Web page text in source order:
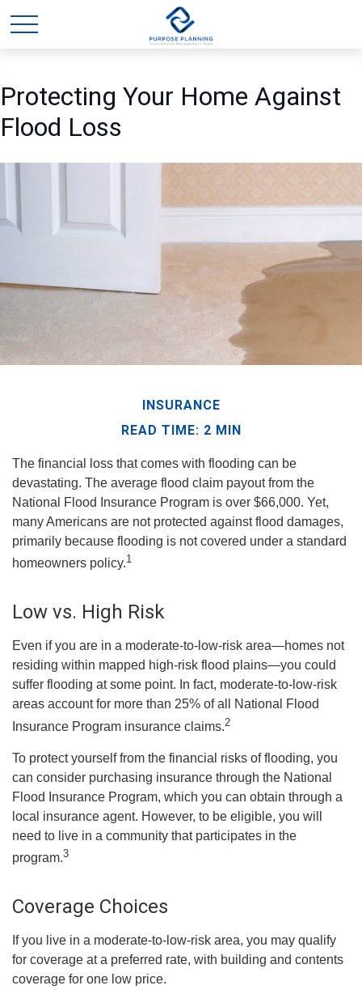
Protecting Your Home Against
Flood Loss
INSURANCE
READ TIME: 2 MIN
The financial loss that comes with flooding can be
devastating. The average flood claim payout from the
National Flood Insurance Program is over $66,000. Yet,
many Americans are not protected against flood damages,
primarily because flooding is not covered under a standard
homeowners policy.1
Low vs. High Risk
Even if you are in a moderate-to-low-risk area—homes not
residing within mapped high-risk flood plains—you could
suffer flooding at some point. In fact, moderate-to-low-risk
areas account for more than 25% of all National Flood
Insurance Program insurance claims.2
To protect yourself from the financial risks of flooding, you
can consider purchasing insurance through the National
Flood Insurance Program, which you can obtain through a
local insurance agent. However, to be eligible, you will
need to live in a community that participates in the
program.3
Coverage Choices
If you live in a moderate-to-low-risk area, you may qualify
for coverage at a preferred rate, with building and contents
coverage for one low price.